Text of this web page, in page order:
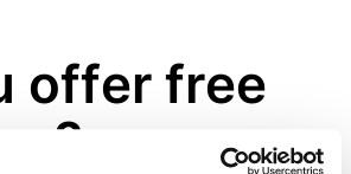
offer free